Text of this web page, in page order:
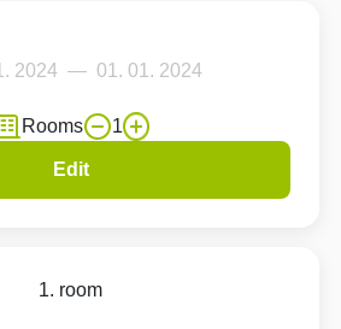
Rooms 1
Edit
1. room